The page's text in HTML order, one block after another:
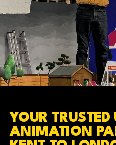
YOUR TRUSTED
ANIMATION